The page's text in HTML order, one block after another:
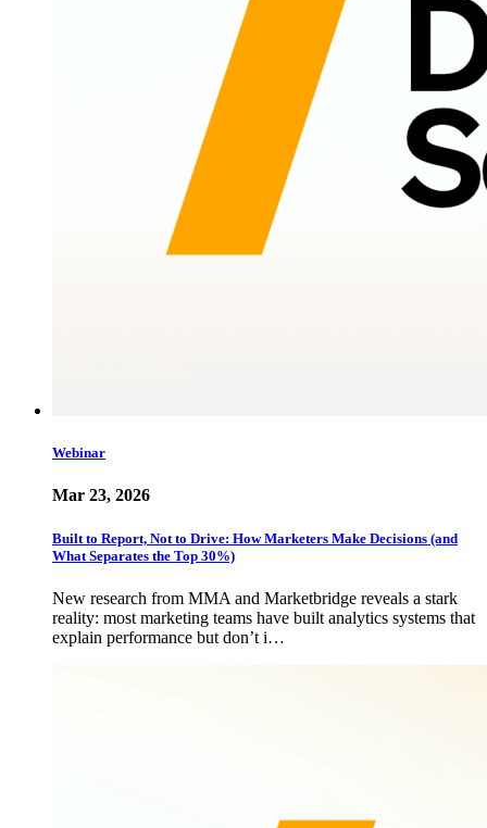
Webinar
Mar 23, 2026
Built to Report, Not to Drive: How Marketers Make Decisions (and
What Separates the Top 30%)
New research from MMA and Marketbridge reveals a stark
reality: most marketing teams have built analytics systems that
explain performance but don’t i…